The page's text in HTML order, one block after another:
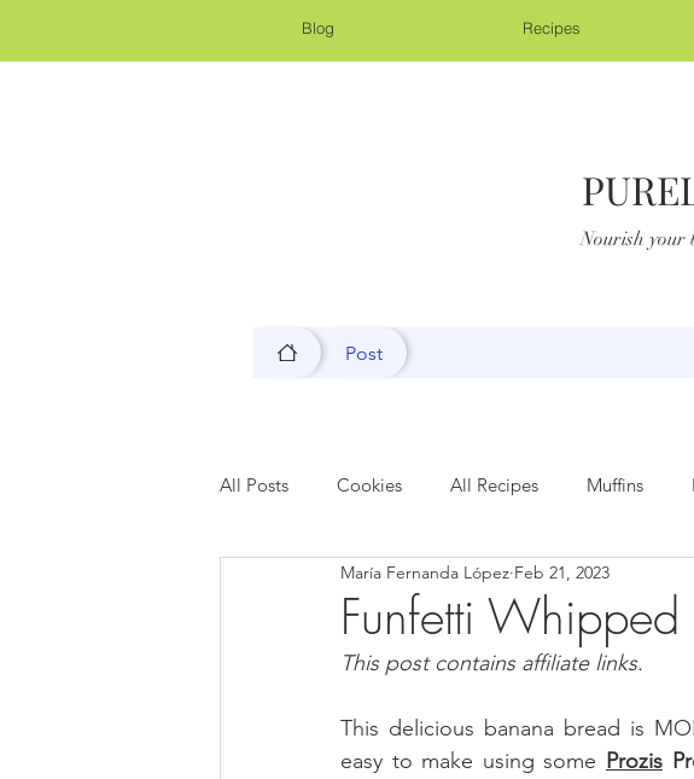
Blog Recipes
Nourish your
Post
All Posts Cookies All Recipes Muffins
Blondies and Brownies Bars Seafood
Low Carb Vegan Whole 30 Drinks
Holidays Breads Fall
Funfetti
María Fernanda López Feb 21, 2023
This post contains affiliate links.
This delicious banana bread is
easy to make using some Prozis